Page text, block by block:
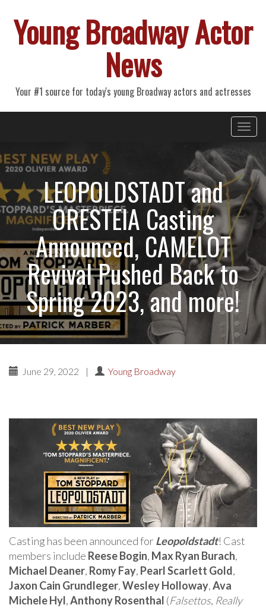
Young Broadway Actor
News
Your #1 source for today's young Broadway actors and actresses
Primary
LEOPOLDSTADT and
ORESTEIA Casting
Announced, CAMELOT
Revival Pushed Back to
Spring 2023, and more!
June 29, 2022 | Young Broadway
Casting has been announced forLeopoldstadt! Cast
members include Reese Bogin, Max Ryan Burach,
Michael Deaner, Romy Fay, Pearl Scarlett Gold,
Jaxon Cain Grundleger,Wesley Holloway,Ava
Michele Hyl,Anthony Rosenthal (Falsettos, Really